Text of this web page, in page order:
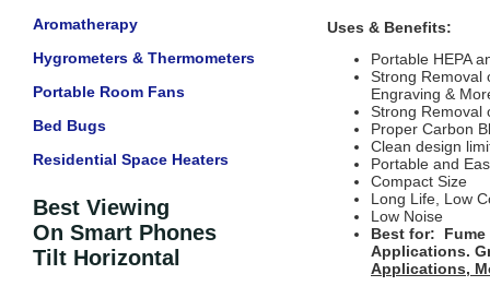
Aromatherapy
Hygrometers & Thermometers
Portable Room Fans
Bed Bugs
Residential Space Heaters
Best Viewing
On Smart Phones
Tilt Horizontal
Uses & Benefits:
Portable HEPA
Strong Removal
Engraving &
Strong Removal
Proper Carbon
Clean design
Portable and
Compact Size
Long Life, Low
Low Noise
Best for: Fume
Applications.
Applications,